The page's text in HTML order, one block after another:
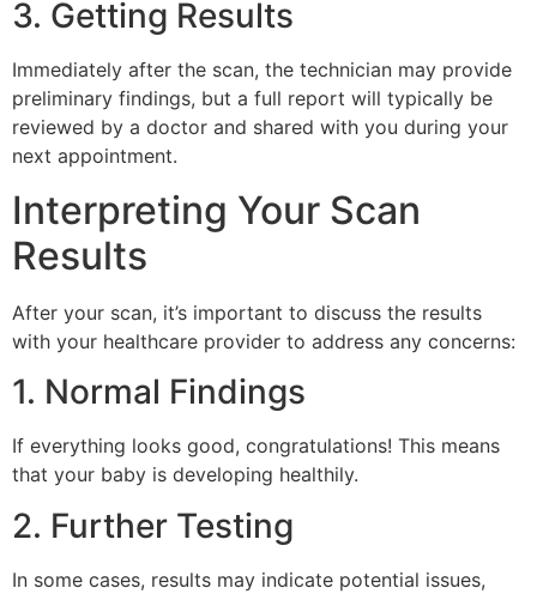
3. Getting Results
Immediately after the scan, the technician may provide
preliminary findings, but a full report will typically be
reviewed by a doctor and shared with you during your
next appointment.
Interpreting Your Scan
Results
After your scan, it’s important to discuss the results
with your healthcare provider to address any concerns:
1. Normal Findings
If everything looks good, congratulations! This means
that your baby is developing healthily.
2. Further Testing
In some cases, results may indicate potential issues,